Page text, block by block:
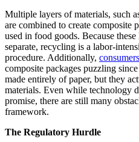
Multiple layers of materials, such
are combined to create composite
used in food goods. Because
separate, recycling is a labor-
procedure. Additionally, consumers
composite packages puzzling
made entirely of paper, but they
materials. Even while technology
promise, there are still many
framework.
The Regulatory Hurdle